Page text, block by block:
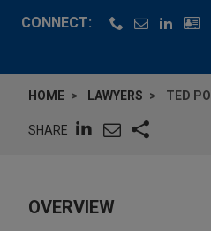
CONNECT:
HOME LAWYERS TED
SHARE
OVERVIEW